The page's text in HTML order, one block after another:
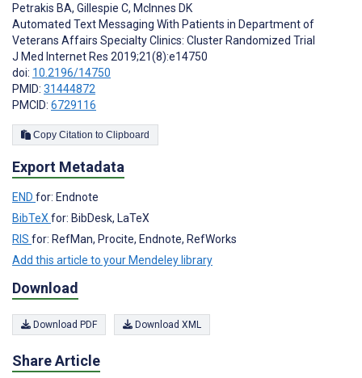
Petrakis BA, Gillespie C, McInnes DK
Automated Text Messaging With Patients in Department of
Veterans Affairs Specialty Clinics: Cluster Randomized Trial
J Med Internet Res 2019;21(8):e14750
doi: 10.2196/14750
PMID: 31444872
PMCID: 6729116
Copy Citation to Clipboard
Export Metadata
END for: Endnote
BibTeXfor: BibDesk, LaTeX
RIS for: RefMan, Procite, Endnote, RefWorks
Add this article to your Mendeley library
Download
Download PDF Download XML
Share Article